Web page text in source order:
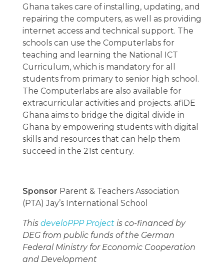
Ghana takes care of installing, updating, and
repairing the computers, as well as providing
internet access and technical support. The
schools can use the Computerlabs for
teaching and learning the National ICT
Curriculum, which is mandatory for all
students from primary to senior high school.
The Computerlabs are also available for
extracurricular activities and projects. afiDE
Ghana aims to bridge the digital divide in
Ghana by empowering students with digital
skills and resources that can help them
succeed in the 21st century.
Sponsor Parent & Teachers Association
(PTA) Jay’s International School
This develoPPP Project is co-financed by
DEG from public funds of the German
Federal Ministry for Economic Cooperation
and Development